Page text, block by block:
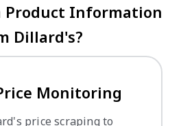
Product Information
Dillard's?
Monitoring
price scraping to